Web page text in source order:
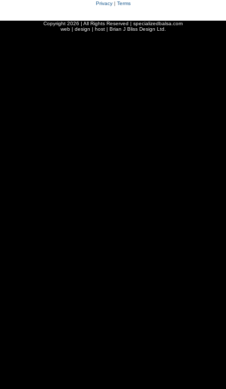
Privacy| Terms
Copyright 2026 | All Rights Reserved | specializedbalsa.com
web | design | host | Brian J Bliss Design Ltd.